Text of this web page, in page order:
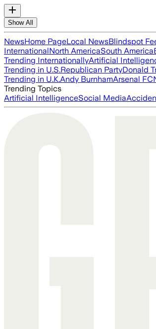
Show All
NewsHome PageLocal NewsBlindspot
InternationalNorth AmericaSouth America
Trending InternationallyArtificial
Trending in U.S.Republican PartyDonald
Trending in U.K.Andy BurnhamArsenal FC
Trending Topics
Artificial IntelligenceSocial Media